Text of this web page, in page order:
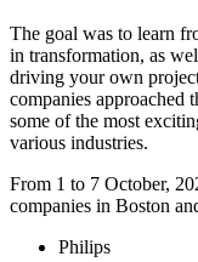
The goal was to learn
in transformation, as
driving your own
companies approached
some of the most
various industries.
From 1 to 7 October,
companies in Boston
Philips